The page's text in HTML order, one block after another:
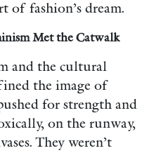
of fashion’s dream.
Met the Catwalk
and the cultural
the image of
for strength and
on the runway,
They weren’t